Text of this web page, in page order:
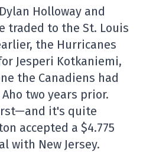
Holloway and
traded to the St. Louis
the Hurricanes
Jesperi Kotkaniemi,
the Canadiens had
two years prior.
it's quite
accepted a $4.775
with New Jersey.